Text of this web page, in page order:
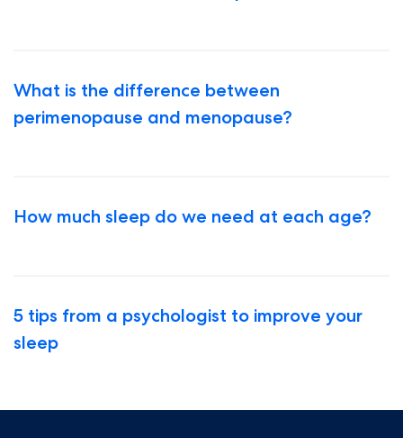
What is the difference between
perimenopause and menopause?
How much sleep do we need at each age?
5 tips from a psychologist to improve your
sleep